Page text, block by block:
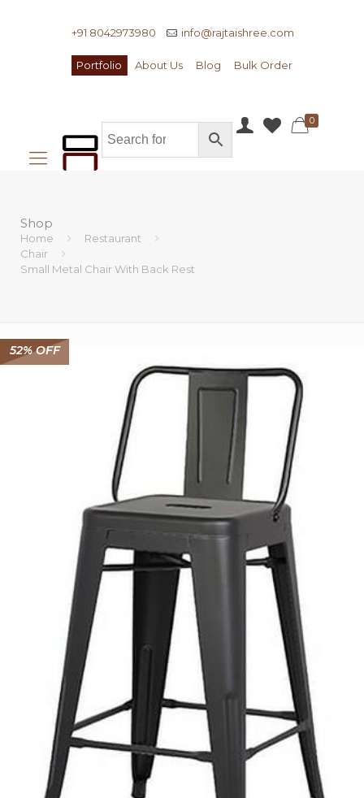
+91 8042973980 info@rajtaishree.com
Portfolio About Us Blog Bulk Order
0
Shop
Home
Restaurant
Chair
Small Metal Chair With Back Rest
52% OFF